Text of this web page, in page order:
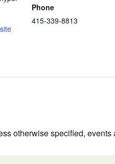
Phone
415-339-8813
otherwise specified,